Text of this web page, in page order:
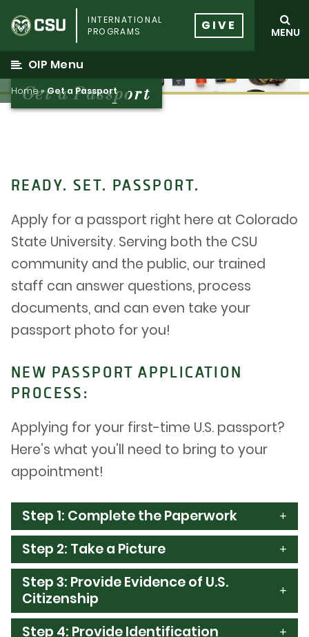
to
content
INTERNATIONAL
PROGRAMS
GIVE MENU
OIP Menu
Get a Passport
Home»Get a Passport
READY. SET. PASSPORT.
Apply for a passport right here at Colorado
State University. Serving both the CSU
community and the public, our trained
staff can answer questions, process
documents, and can even take your
passport photo for you!
NEW PASSPORT APPLICATION
PROCESS:
Applying for your first-time U.S. passport?
Here’s what you’ll need to bring to your
appointment!
Step 1: Complete the Paperwork
Step 2: Take a Picture
Step 3: Provide Evidence of U.S.
Citizenship
Step 4: Provide Identification